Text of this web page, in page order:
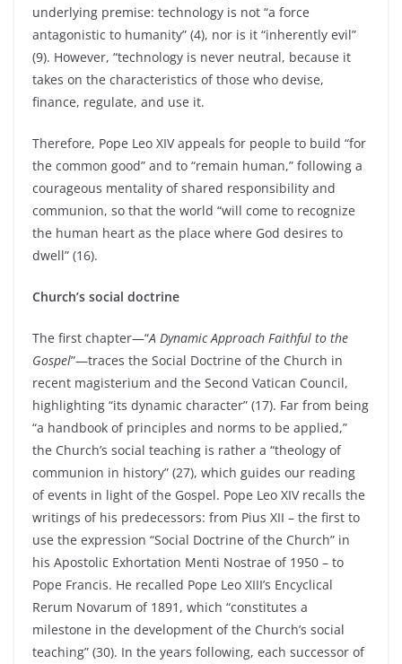
underlying premise: technology is not “a force
antagonistic to humanity” (4), nor is it “inherently evil”
(9). However, “technology is never neutral, because it
takes on the characteristics of those who devise,
finance, regulate, and use it.
Therefore, Pope Leo XIV appeals for people to build “for
the common good” and to “remain human,” following a
courageous mentality of shared responsibility and
communion, so that the world “will come to recognize
the human heart as the place where God desires to
dwell” (16).
Church’s social doctrine
The first chapter—“A Dynamic Approach Faithful to the
Gospel”—traces the Social Doctrine of the Church in
recent magisterium and the Second Vatican Council,
highlighting “its dynamic character” (17). Far from being
“a handbook of principles and norms to be applied,”
the Church’s social teaching is rather a “theology of
communion in history” (27), which guides our reading
of events in light of the Gospel. Pope Leo XIV recalls the
writings of his predecessors: from Pius XII – the first to
use the expression “Social Doctrine of the Church” in
his Apostolic Exhortation Menti Nostrae of 1950 – to
Pope Francis. He recalled Pope Leo XIII’s Encyclical
Rerum Novarum of 1891, which “constitutes a
milestone in the development of the Church’s social
teaching” (30). In the years following, each successor of